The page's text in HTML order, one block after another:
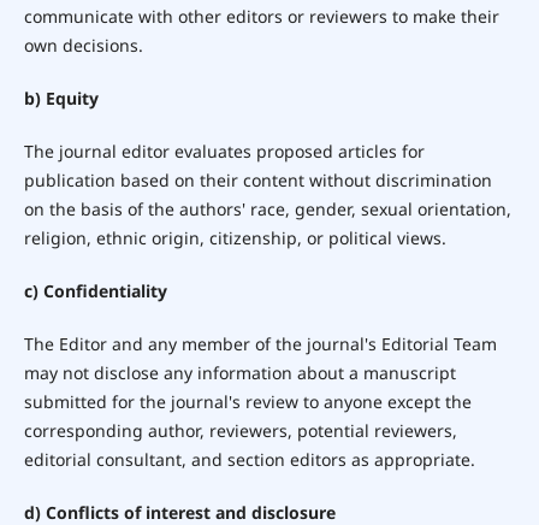
communicate with other editors or reviewers to make their
own decisions.
b) Equity
The journal editor evaluates proposed articles for
publication based on their content without discrimination
on the basis of the authors' race, gender, sexual orientation,
religion, ethnic origin, citizenship, or political views.
c) Confidentiality
The Editor and any member of the journal's Editorial Team
may not disclose any information about a manuscript
submitted for the journal's review to anyone except the
corresponding author, reviewers, potential reviewers,
editorial consultant, and section editors as appropriate.
d) Conflicts of interest and disclosure